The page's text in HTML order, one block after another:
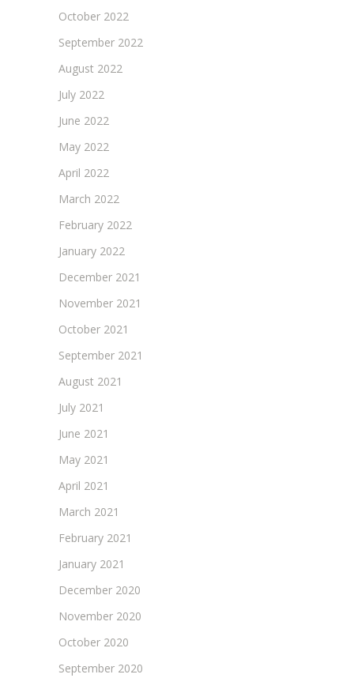
October 2022
September 2022
August 2022
July 2022
June 2022
May 2022
April 2022
March 2022
February 2022
January 2022
December 2021
November 2021
October 2021
September 2021
August 2021
July 2021
June 2021
May 2021
April 2021
March 2021
February 2021
January 2021
December 2020
November 2020
October 2020
September 2020